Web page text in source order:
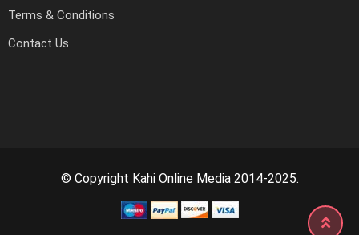
Terms & Conditions
Contact Us
© Copyright Kahi Online Media 2014-2025.